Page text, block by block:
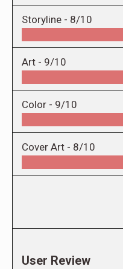
Storyline - 8/10
Art - 9/10
Color - 9/10
Cover Art - 8/10
User Review